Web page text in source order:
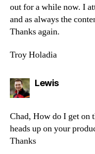
out for a while now. I
and as always the
Thanks again.
Troy Holadia
Lewissays:
Chad, How do I get on
heads up on your
Thanks